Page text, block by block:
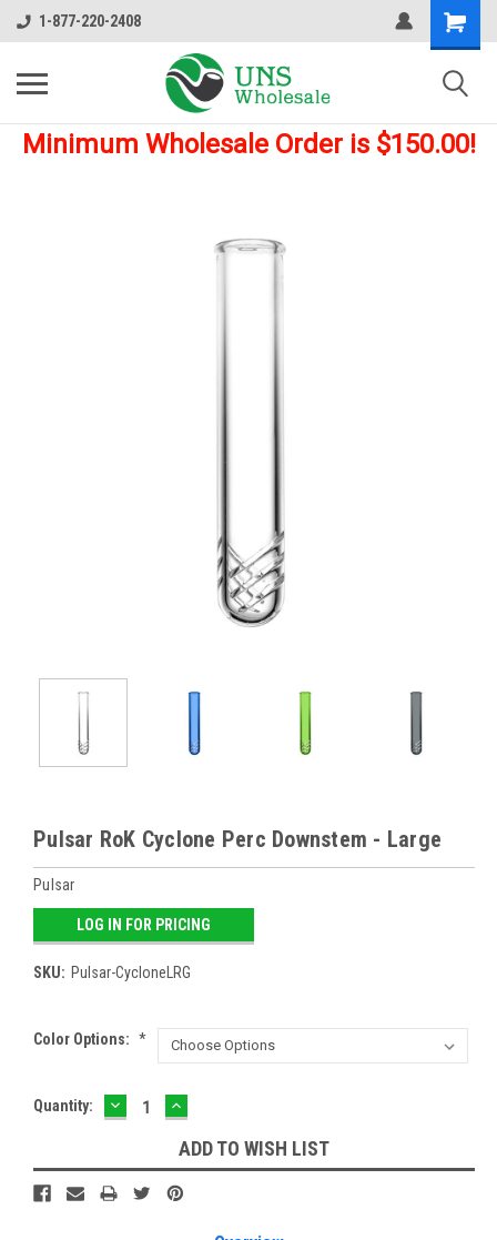
1-877-220-2408
Minimum Wholesale Order is $150.00!
Pulsar RoK Cyclone Perc Downstem - Large
Pulsar
LOG IN FOR PRICING
SKU: Pulsar-CycloneLRG
Color Options: *
Current
Quantity: DECREASE
QUANTITY:
INCREASE
QUANTITY:
ADD TO WISH LIST